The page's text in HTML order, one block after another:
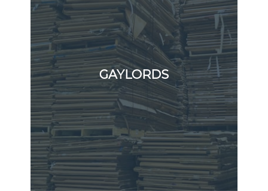
GAYLORDS